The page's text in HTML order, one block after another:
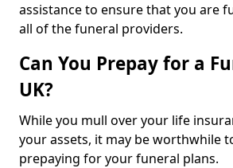
assistance to ensure that you are
all of the funeral providers.
Can You Prepay for a
UK?
While you mull over your life
your assets, it may be worthwhile
prepaying for your funeral plans.